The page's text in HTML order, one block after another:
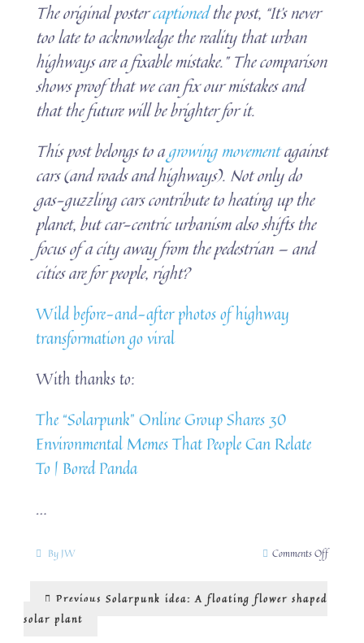
The original postercaptionedthe post, “It’s never
too late to acknowledge the reality that urban
highways are a fixable mistake.” The comparison
shows proof that we can fix our mistakes and
that the future will be brighter for it.
This post belongs to agrowing movementagainst
cars (and roads and highways). Not only do
gas-guzzling cars contribute to heating up the
planet, but car-centric urbanism also shifts the
focus of a city away from the pedestrian — and
cities are for people, right?
Wild before-and-after photos of highway
transformation go viral
With thanks to:
The “Solarpunk” Online Group Shares 30
Environmental Memes That People Can Relate
To | Bored Panda
…
By JW Comments Offon
Post
navigation
Previous Previous
Solarpunk idea: A floating flower shaped
solar plant